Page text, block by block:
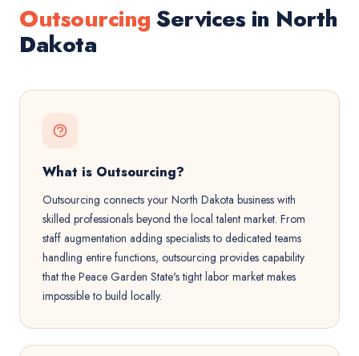
OutsourcingServices in North
Dakota
What is Outsourcing?
Outsourcing connects your North Dakota business with
skilled professionals beyond the local talent market. From
staff augmentation adding specialists to dedicated teams
handling entire functions, outsourcing provides capability
that the Peace Garden State's tight labor market makes
impossible to build locally.